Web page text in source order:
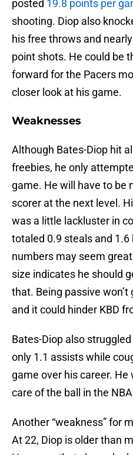
posted 19.8 points per
shooting. Diop also
his free throws and
point shots. He could be
forward for the Pacers
closer look at his game.
Weaknesses
Although Bates-Diop hit
freebies, he only
game. He will have to be
scorer at the next level.
was a little lackluster in
totaled 0.9 steals and
numbers may seem
size indicates he should
that. Being passive won’t
and it could hinder KBD
Bates-Diop also
only 1.1 assists while
game over his career.
care of the ball in the
Another “weakness” for
At 22, Diop is older than